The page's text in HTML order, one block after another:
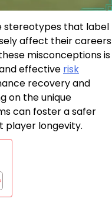
stereotypes that label
affect their careers
misconceptions is
effective risk
recovery and
on the unique
can foster a safer
player longevity.